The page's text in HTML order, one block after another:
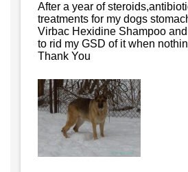
After a year of
treatments for my dogs
Virbac Hexidine Shampoo
to rid my GSD of it when
Thank You